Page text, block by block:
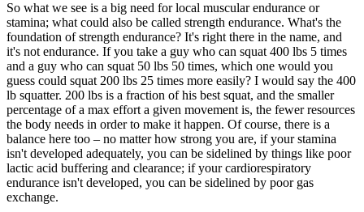
So what we see is a big need for local muscular endurance or
stamina; what could also be called strength endurance. What's the
foundation of strength endurance? It's right there in the name, and
it's not endurance. If you take a guy who can squat 400 lbs 5 times
and a guy who can squat 50 lbs 50 times, which one would you
guess could squat 200 lbs 25 times more easily? I would say the 400
lb squatter. 200 lbs is a fraction of his best squat, and the smaller
percentage of a max effort a given movement is, the fewer resources
the body needs in order to make it happen. Of course, there is a
balance here too – no matter how strong you are, if your stamina
isn't developed adequately, you can be sidelined by things like poor
lactic acid buffering and clearance; if your cardiorespiratory
endurance isn't developed, you can be sidelined by poor gas
exchange.